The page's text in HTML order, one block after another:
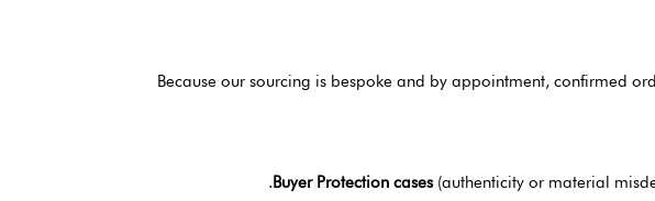
Because our sourcing is bespoke and by appointment, confirmed
Buyer Protection cases(authenticity or material